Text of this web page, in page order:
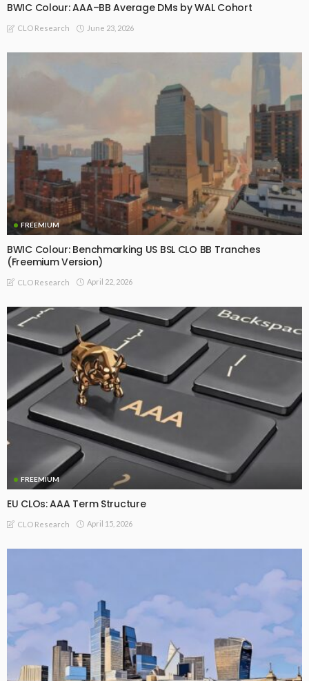
BWIC Colour: AAA–BB Average DMs by WAL Cohort
CLO Research June 23, 2026
FREEMIUM
BWIC Colour: Benchmarking US BSL CLO BB Tranches
(Freemium Version)
CLO Research April 22, 2026
FREEMIUM
EU CLOs: AAA Term Structure
CLO Research April 15, 2026